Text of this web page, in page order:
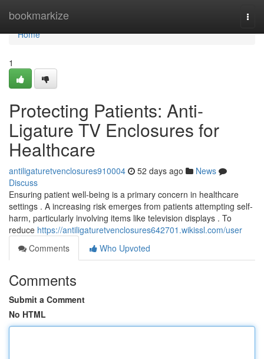
bookmarkize
Home
Home
1
Protecting Patients: Anti-
Ligature TV Enclosures for
Healthcare
antiligaturetvenclosures910004 52 days ago
News
Discuss
Ensuring patient well-being is a primary concern in healthcare
settings . A increasing risk emerges from patients attempting self-
harm, particularly involving items like television displays . To
reduce https://antiligaturetvenclosures642701.wikissl.com/user
Comments
Who Upvoted
Comments
Submit a Comment
No HTML